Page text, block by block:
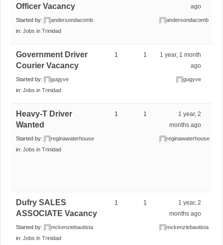
Officer Vacancy
Started by:
andersondacomb
in:Jobs in Trinidad
ago
andersondacomb
Government Driver
Courier Vacancy
Started by:
gugyve
in:Jobs in Trinidad
1 1
1 year, 1 month
ago
gugyve
Heavy-T Driver
Wanted
Started by:
reginawaterhouse
in:Jobs in Trinidad
1 1
1 year, 2
months ago
reginawaterhouse
Dufry SALES
ASSOCIATE Vacancy
Started by:
mckenziebautista
in:Jobs in Trinidad
1 1
1 year, 2
months ago
mckenziebautista